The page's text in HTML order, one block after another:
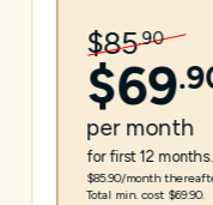
$85.90
$69.
per month
for first 12 months.
$85.90/month
Total min. cost $69.90.